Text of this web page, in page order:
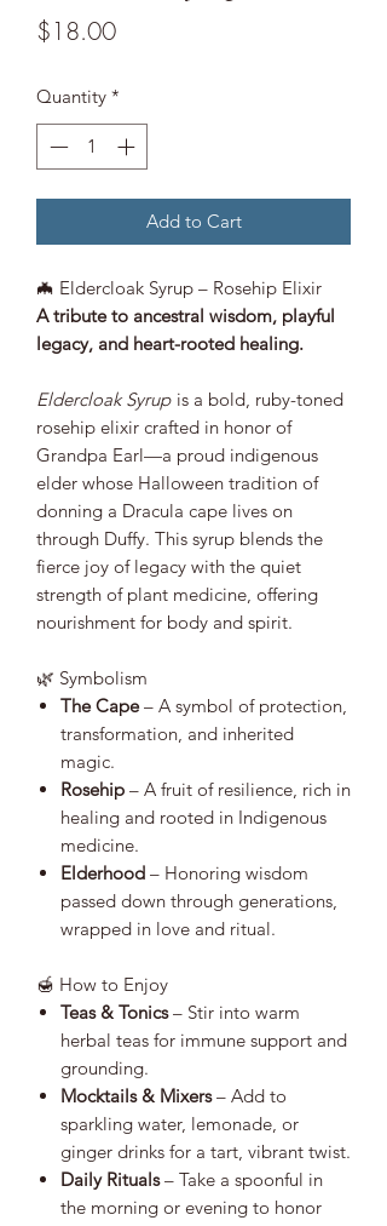
$18.00Price
Quantity *
Add to Cart
🦇 Eldercloak Syrup – Rosehip Elixir
A tribute to ancestral wisdom, playful
legacy, and heart-rooted healing.
Eldercloak Syrup is a bold, ruby-toned
rosehip elixir crafted in honor of
Grandpa Earl—a proud indigenous
elder whose Halloween tradition of
donning a Dracula cape lives on
through Duffy. This syrup blends the
fierce joy of legacy with the quiet
strength of plant medicine, offering
nourishment for body and spirit.
🌿 Symbolism
The Cape– A symbol of protection,
transformation, and inherited
magic.
Rosehip – A fruit of resilience, rich in
healing and rooted in Indigenous
medicine.
Elderhood – Honoring wisdom
passed down through generations,
wrapped in love and ritual.
🍯 How to Enjoy
Teas & Tonics– Stir into warm
herbal teas for immune support and
grounding.
Mocktails & Mixers– Add to
sparkling water, lemonade, or
ginger drinks for a tart, vibrant twist.
Daily Rituals– Take a spoonful in
the morning or evening to honor